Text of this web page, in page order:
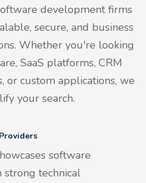
development firms
secure, and business
Whether you're looking
SaaS platforms, CRM
or custom applications, we
your search.
software
strong technical